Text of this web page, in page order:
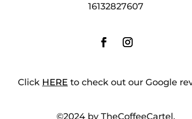
16132827607
Click HERE to check out our Google
©2024 by TheCoffeeCartel.